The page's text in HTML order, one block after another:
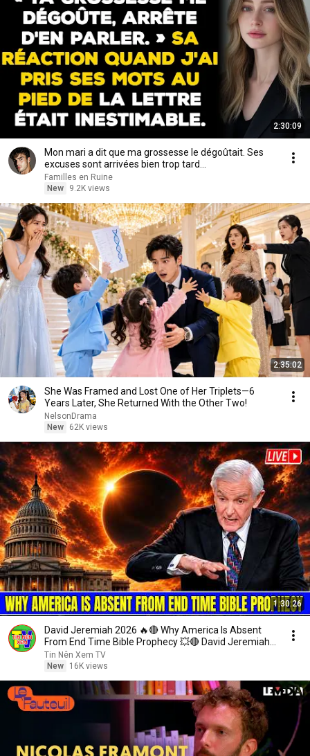
2:30:09
Mon mari a dit que ma grossesse le dégoûtait. Ses
excuses sont arrivées bien trop tard...
Familles en Ruine
New
9.2K views
2:35:02
She Was Framed and Lost One of Her Triplets—6
Years Later, She Returned With the Other Two!
NelsonDrama
New
62K views
1:30:26
David Jeremiah 2026 🔥🔴 Why America Is Absent
From End Time Bible Prophecy 💥🔴 David Jeremiah
Sermons
Tin Nên Xem TV
New
16K views